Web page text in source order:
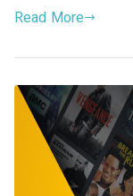
Read More